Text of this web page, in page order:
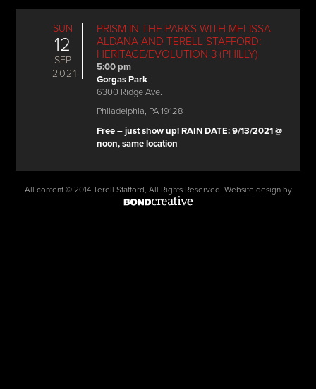
SUN
12
SEP
2021
PRISM IN THE PARKS WITH MELISSA
ALDANA AND TERELL STAFFORD:
HERITAGE/EVOLUTION 3 (PHILLY)
5:00 pm
Gorgas Park
6300 Ridge Ave.
Philadelphia, PA 19128
Free – just show up! RAIN DATE: 9/13/2021 @
noon, same location
All content © 2014 Terell Stafford, All Rights Reserved. Website design by